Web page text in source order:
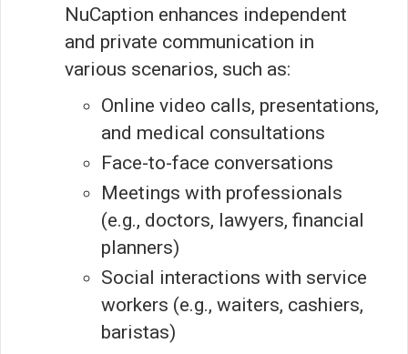
NuCaption enhances independent
and private communication in
various scenarios, such as:
Online video calls, presentations,
and medical consultations
Face-to-face conversations
Meetings with professionals
(e.g., doctors, lawyers, financial
planners)
Social interactions with service
workers (e.g., waiters, cashiers,
baristas)